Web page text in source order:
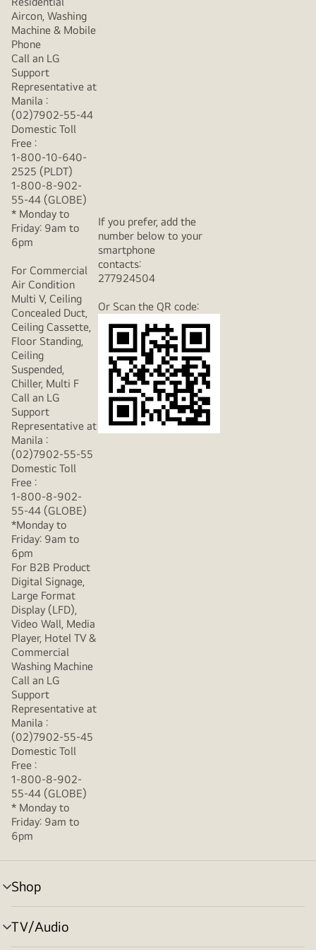
Aircon, Washing
Machine & Mobile
Phone
Call an LG
Support
Representative at
Manila :
(02)7902-55-44
Domestic Toll
Free :
1-800-10-640-
2525 (PLDT)
1-800-8-902-
55-44 (GLOBE)
* Monday to
Friday: 9am to
6pm
For Commercial
Air Condition
Multi V, Ceiling
Concealed Duct,
Ceiling Cassette,
Floor Standing,
Ceiling
Suspended,
Chiller, Multi F
Call an LG
Support
Representative at
If you prefer, add the
number below to your
smartphone
contacts:
277924504
Or Scan the QR code:
Manila :
(02)7902-55-55
Domestic Toll
Free :
1-800-8-902-
55-44 (GLOBE)
*Monday to
Friday: 9am to
6pm
For B2B Product
Digital Signage,
Large Format
Display (LFD),
Video Wall, Media
Player, Hotel TV &
Commercial
Washing Machine
Call an LG
Support
Representative at
Manila :
(02)7902-55-45
Domestic Toll
Free :
1-800-8-902-
55-44 (GLOBE)
* Monday to
Friday: 9am to
6pm
Shop
menu
toggle
TV/Audio
menu
toggle